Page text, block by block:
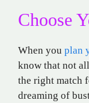
Choose
When you plan
know that not
the right match
dreaming of